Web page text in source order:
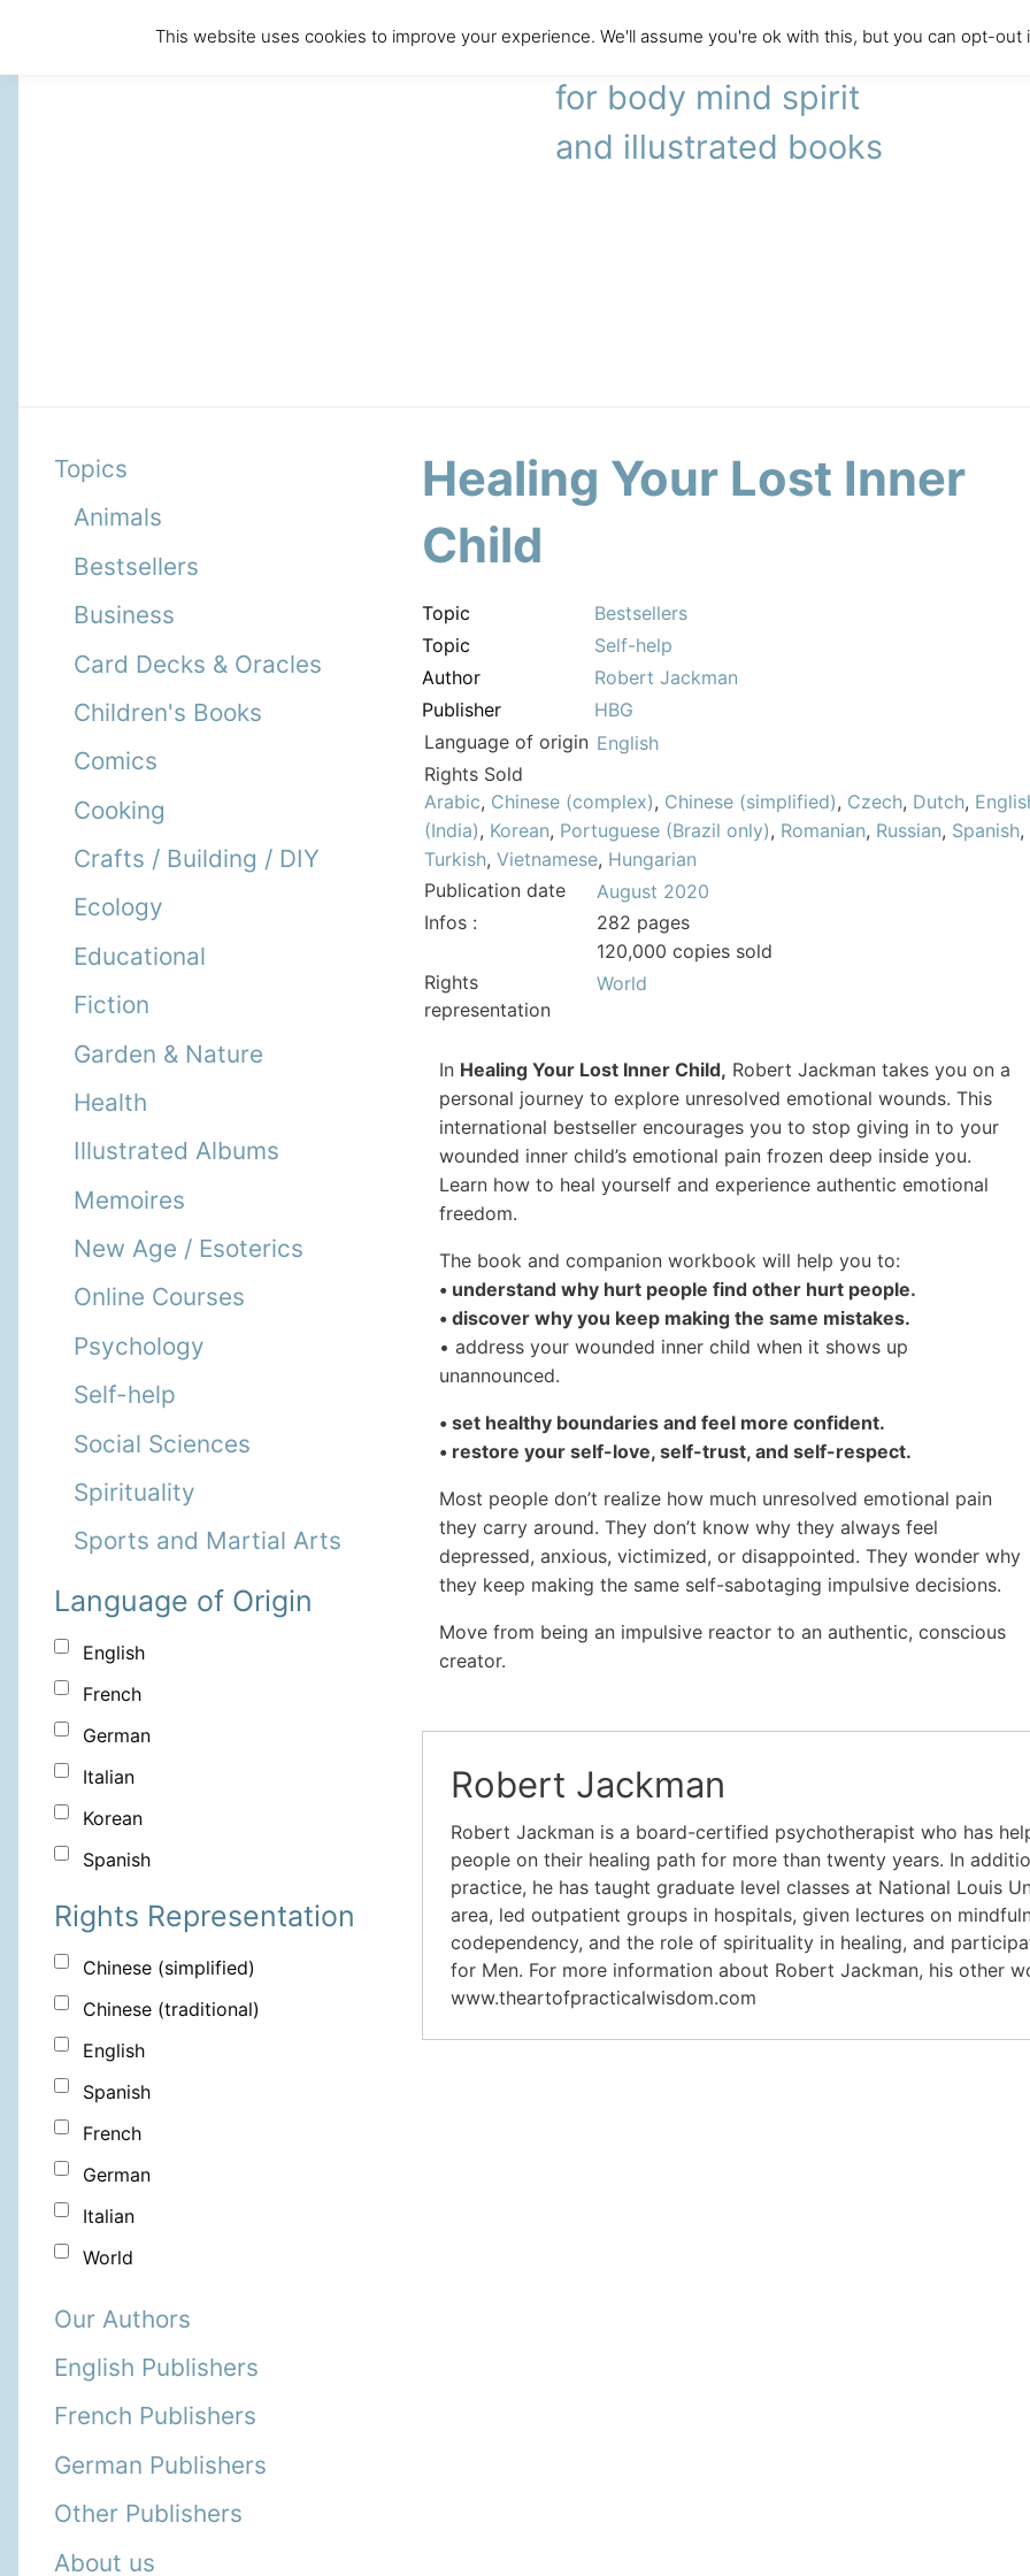
literary agency
for body mind spirit
and illustrated books
Topics
Animals
Bestsellers
Business
Card Decks & Oracles
Children's Books
Comics
Cooking
Crafts / Building / DIY
Ecology
Educational
Fiction
Garden & Nature
Health
Illustrated Albums
Memoires
New Age / Esoterics
Online Courses
Psychology
Self-help
Social Sciences
Spirituality
Sports and Martial Arts
Language of Origin
English
French
German
Italian
Korean
Spanish
Rights Representation
Chinese (simplified)
Chinese (traditional)
English
Spanish
French
German
Italian
World
Our Authors
English Publishers
French Publishers
German Publishers
Other Publishers
About us
Healing Your Lost Inner
Child
Topic
Bestsellers
Topic
Self-help
Author
Robert Jackman
Publisher
HBG
Language of origin English
Rights Sold
Arabic, Chinese (complex), Chinese (simplified), Czech, Dutch,
(India), Korean, Portuguese (Brazil only), Romanian, Russian, Spanish,
Turkish, Vietnamese, Hungarian
Publication date
August 2020
Infos :
282 pages
120,000 copies sold
Rights
representation
World
In Healing Your Lost Inner Child, Robert Jackman takes you on a
personal journey to explore unresolved emotional wounds. This
international bestseller encourages you to stop giving in to your
wounded inner child’s emotional pain frozen deep inside you.
Learn how to heal yourself and experience authentic emotional
freedom.
The book and companion workbook will help you to:
• understand why hurt people find other hurt people.
• discover why you keep making the same mistakes.
• address your wounded inner child when it shows up
unannounced.
• set healthy boundaries and feel more confident.
• restore your self-love, self-trust, and self-respect.
Most people don’t realize how much unresolved emotional pain
they carry around. They don’t know why they always feel
depressed, anxious, victimized, or disappointed. They wonder why
they keep making the same self-sabotaging impulsive decisions.
Move from being an impulsive reactor to an authentic, conscious
creator.
Robert Jackman
Robert Jackman is a board-certified psychotherapist who has
people on their healing path for more than twenty years. In
practice, he has taught graduate level classes at National Louis
area, led outpatient groups in hospitals, given lectures on
codependency, and the role of spirituality in healing, and
for Men. For more information about Robert Jackman, his other
www.theartofpracticalwisdom.com
This website uses cookies to improve your experience. We'll assume you're ok with this, but you can opt-